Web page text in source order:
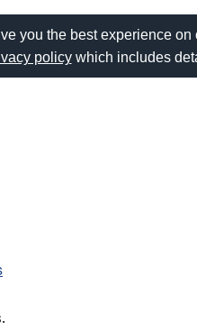
you the best experience
policywhich includes